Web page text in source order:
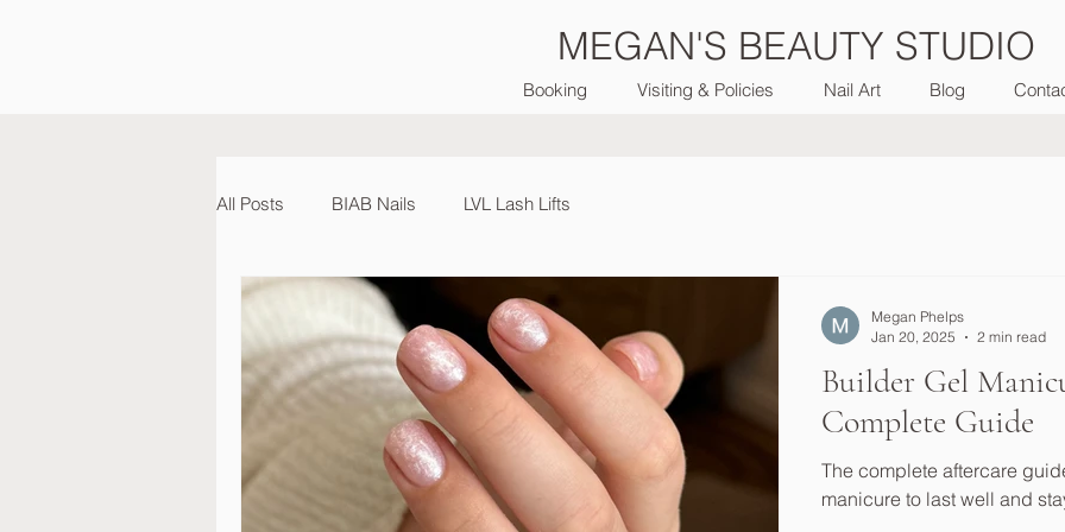
MEGAN'S BEAUTY STUDIO
Booking Visiting & Policies Nail Art Blog
All Posts BIAB Nails LVL Lash Lifts
Builder Gel
Complete Guide
The complete aftercare
manicure to last well and
Megan Phelps
Jan 20, 2025
2 min read